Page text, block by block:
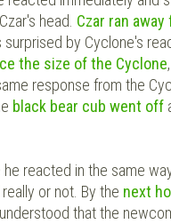
head. Czar ran
surprised by Cyclone's
the size of the Cyclone
response from the
black bear cub went off
reacted in the same
or not. By the next
that the